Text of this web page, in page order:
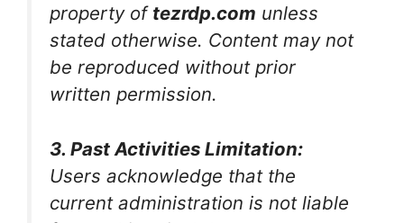
property of tezrdp.com unless
stated otherwise. Content may not
be reproduced without prior
written permission.
3. Past Activities Limitation:
Users acknowledge that the
current administration is not liable